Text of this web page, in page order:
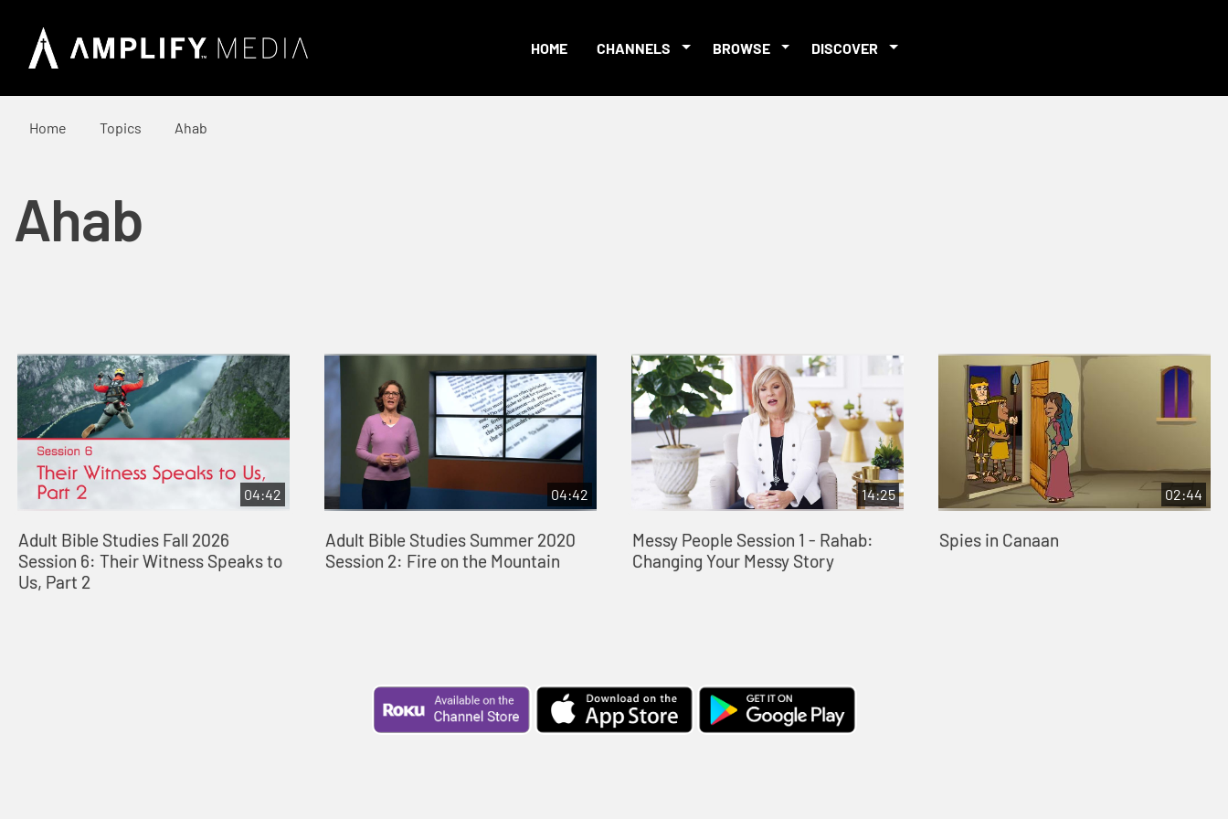
HOME CHANNELS BROWSE DISCOVER
Home Topics Ahab
Ahab
04:42
Adult Bible Studies Fall 2026
Session 6: Their Witness Speaks to
Us, Part 2
04:42
Adult Bible Studies Summer 2020
Session 2: Fire on the Mountain
14:25
Messy People Session 1 - Rahab:
Changing Your Messy Story
02:44
Spies in Canaan